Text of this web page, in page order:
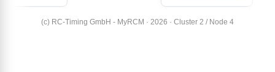
(c) RC-Timing GmbH - MyRCM · 2026 · Cluster 2 / Node 4